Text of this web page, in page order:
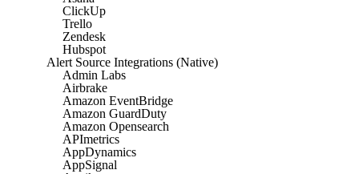
ClickUp
Trello
Zendesk
Hubspot
Alert Source Integrations (Native)
Admin Labs
Airbrake
Amazon EventBridge
Amazon GuardDuty
Amazon Opensearch
APImetrics
AppDynamics
AppSignal